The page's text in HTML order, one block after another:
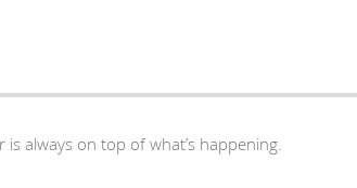
always on top of what’s happening.